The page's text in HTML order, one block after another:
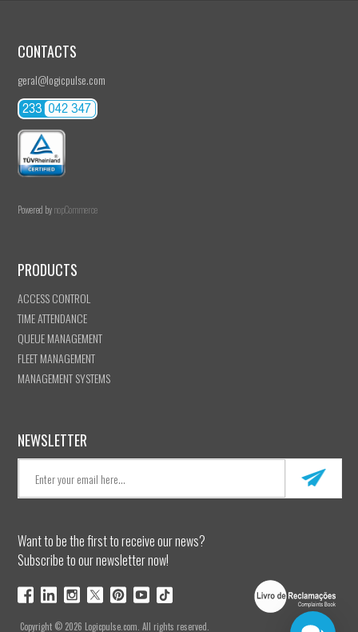
CONTACTS
geral@logicpulse.com
Powered bynopCommerce
PRODUCTS
ACCESS CONTROL
TIME ATTENDANCE
QUEUE MANAGEMENT
FLEET MANAGEMENT
MANAGEMENT SYSTEMS
NEWSLETTER
Want to be the first to receive our news?
Subscribe to our newsletter now!
Copyright © 2026 Logicpulse.com. All rights reserved.